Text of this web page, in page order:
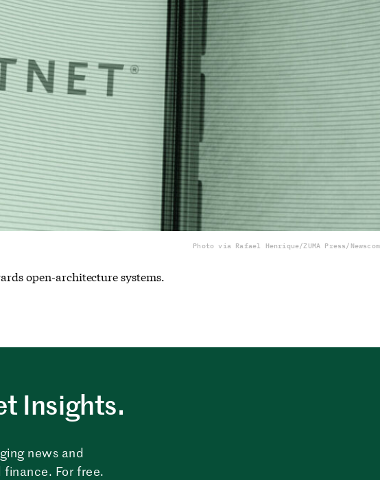
Photo via Rafael Henrique/ZUMA Press/Newscom
open-architecture systems.
Insights.
news and
For free.